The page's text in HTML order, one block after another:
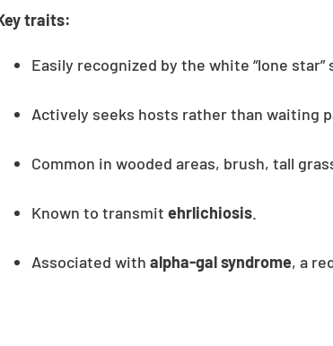
traits:
Easily recognized by the white “lone star”
Actively seeks hosts rather than waiting
Common in wooded areas, brush, tall
Known to transmitehrlichiosis
Associated withalpha-gal syndrome, a